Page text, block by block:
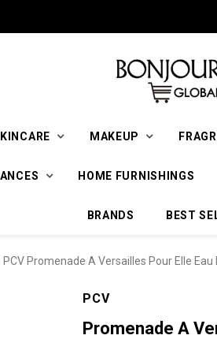
MAKEUP
HOME FURNISHINGS
BRANDS BEST
PCV Promenade A Versailles Pour Elle Eau
PCV
Promenade A